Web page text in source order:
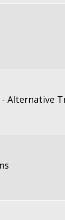
- Alternative